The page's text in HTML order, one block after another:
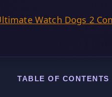
Watch Dogs 2
TABLE OF CONTENTS